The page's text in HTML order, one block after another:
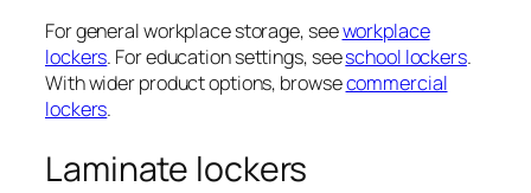
For general workplace storage, seeworkplace
lockers. For education settings, seeschool lockers.
With wider product options, browsecommercial
lockers.
Laminate lockers